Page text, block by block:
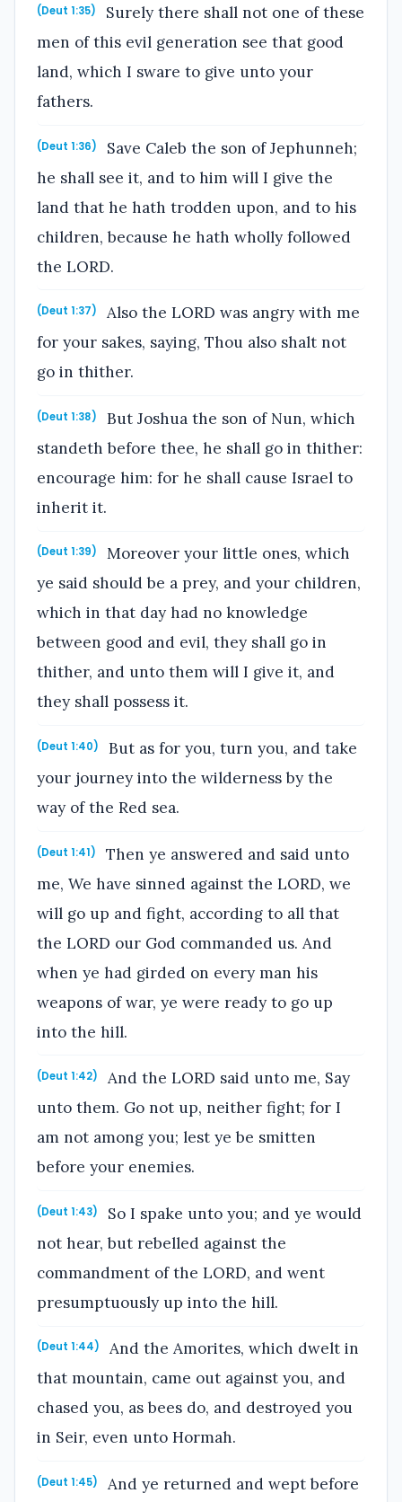
(Deut 1:35)
Surely there shall not one of these
men of this evil generation see that good
land, which I sware to give unto your
fathers.
(Deut 1:36)
Save Caleb the son of Jephunneh;
he shall see it, and to him will I give the
land that he hath trodden upon, and to his
children, because he hath wholly followed
the LORD.
(Deut 1:37)
Also the LORD was angry with me
for your sakes, saying, Thou also shalt not
go in thither.
(Deut 1:38)
But Joshua the son of Nun, which
standeth before thee, he shall go in thither:
encourage him: for he shall cause Israel to
inherit it.
(Deut 1:39)
Moreover your little ones, which
ye said should be a prey, and your children,
which in that day had no knowledge
between good and evil, they shall go in
thither, and unto them will I give it, and
they shall possess it.
(Deut 1:40)
But as for you, turn you, and take
your journey into the wilderness by the
way of the Red sea.
(Deut 1:41)
Then ye answered and said unto
me, We have sinned against the LORD, we
will go up and fight, according to all that
the LORD our God commanded us. And
when ye had girded on every man his
weapons of war, ye were ready to go up
into the hill.
(Deut 1:42)
And the LORD said unto me, Say
unto them. Go not up, neither fight; for I
am not among you; lest ye be smitten
before your enemies.
(Deut 1:43)
So I spake unto you; and ye would
not hear, but rebelled against the
commandment of the LORD, and went
presumptuously up into the hill.
(Deut 1:44)
And the Amorites, which dwelt in
that mountain, came out against you, and
chased you, as bees do, and destroyed you
in Seir, even unto Hormah.
(Deut 1:45)
And ye returned and wept before